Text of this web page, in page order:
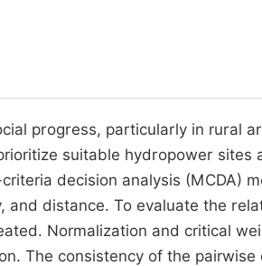
Board Member
progress, particularly in rural
suitable hydropower sites
decision analysis (MCDA)
distance. To evaluate the
Normalization and critical
The consistency of the pairwise